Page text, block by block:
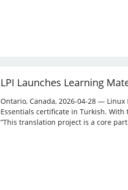
LPI Launches Learning
Ontario, Canada, 2026-04-28 —
Essentials certificate in Turkish.
”This translation project is a core